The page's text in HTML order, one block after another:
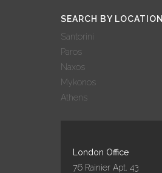
SEARCH BY LOCATION
Santorini
Paros
Naxos
Mykonos
Athens
London Office
76 Rainier Apt. 43